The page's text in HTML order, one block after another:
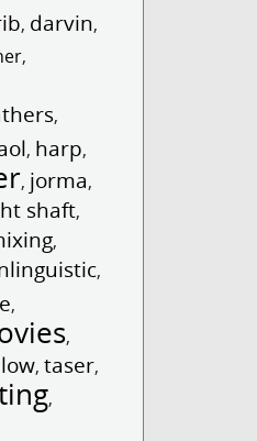
, darvin,
,
,
, harp,
, jorma,
shaft,
,
,
,
,
,taser,
,